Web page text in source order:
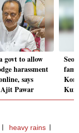
govt to allow
harassment
says
Pawar
heavy rains